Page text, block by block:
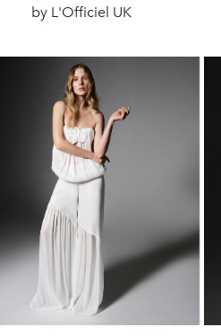
by L'Officiel UK